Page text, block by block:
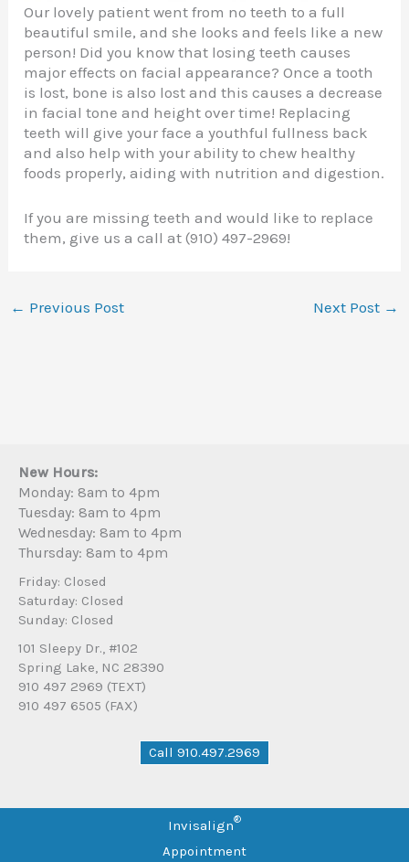
Our lovely patient went from no teeth to a full
beautiful smile, and she looks and feels like a new
person! Did you know that losing teeth causes
major effects on facial appearance? Once a tooth
is lost, bone is also lost and this causes a decrease
in facial tone and height over time! Replacing
teeth will give your face a youthful fullness back
and also help with your ability to chew healthy
foods properly, aiding with nutrition and digestion.
If you are missing teeth and would like to replace
them, give us a call at (910) 497-2969!
← Previous Post Next Post →
New Hours:
Monday: 8am to 4pm
Tuesday: 8am to 4pm
Wednesday: 8am to 4pm
Thursday: 8am to 4pm
Friday: Closed
Saturday: Closed
Sunday: Closed
101 Sleepy Dr., #102
Spring Lake, NC 28390
910 497 2969 (TEXT)
910 497 6505 (FAX)
Call 910.497.2969
Invisalign®
Appointment